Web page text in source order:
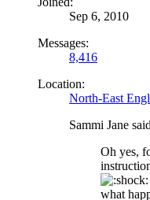
Sep 6, 2010
Messages:
8,416
Location:
North-East
Sammi Jane
Oh yes,
what